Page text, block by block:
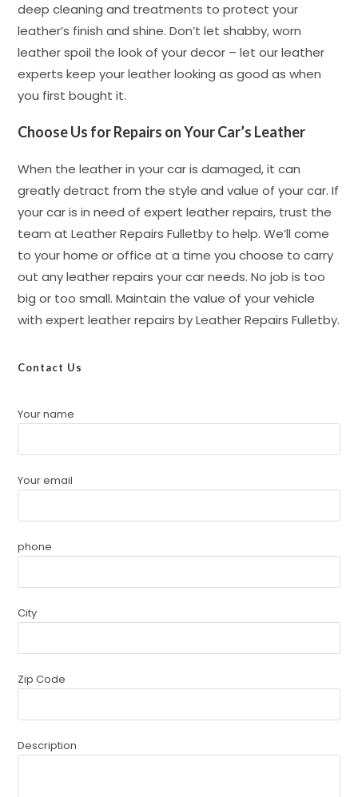
deep cleaning and treatments to protect your
leather’s finish and shine. Don’t let shabby, worn
leather spoil the look of your decor – let our leather
experts keep your leather looking as good as when
you first bought it.
Choose Us for Repairs on Your Car’s Leather
When the leather in your car is damaged, it can
greatly detract from the style and value of your car. If
your car is in need of expert leather repairs, trust the
team at Leather Repairs Fulletby to help. We’ll come
to your home or office at a time you choose to carry
out any leather repairs your car needs. No job is too
big or too small. Maintain the value of your vehicle
with expert leather repairs by Leather Repairs Fulletby.
Contact Us
Your name
Your email
phone
City
Zip Code
Description